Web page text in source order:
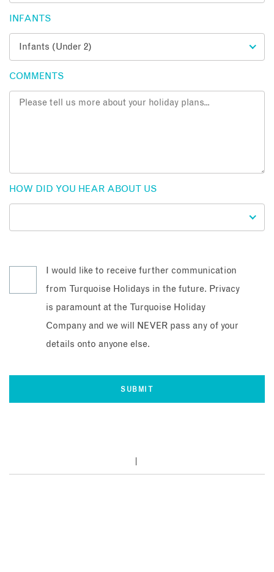
INFANTS
COMMENTS
HOW DID YOU HEAR ABOUT US
I would like to receive further communication
from Turquoise Holidays in the future. Privacy
is paramount at the Turquoise Holiday
Company and we will NEVER pass any of your
details onto anyone else.